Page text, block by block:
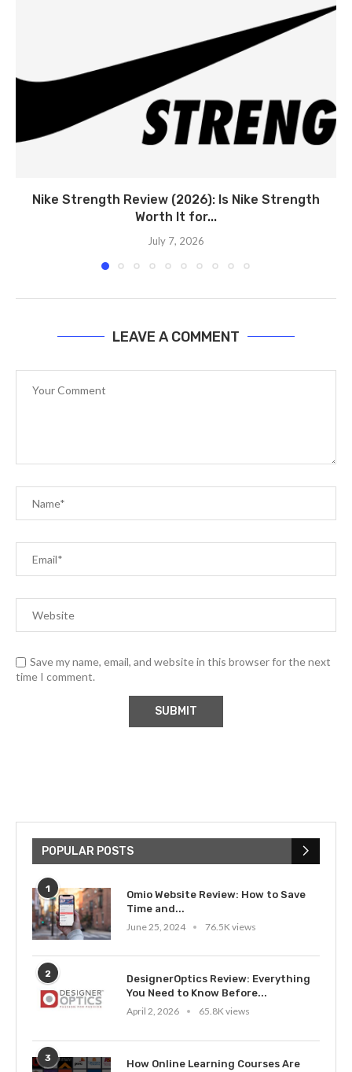
Nike Strength Review (2026): Is Nike Strength
Worth It for...
July 7, 2026
LEAVE A COMMENT
Save my name, email, and website in this browser for the next
time I comment.
POPULAR POSTS
1
Omio Website Review: How to Save
Time and...
June 25, 2024
76.5K views
2
DesignerOptics Review: Everything
You Need to Know Before...
April 2, 2026
65.8K views
3 How Online Learning Courses Are